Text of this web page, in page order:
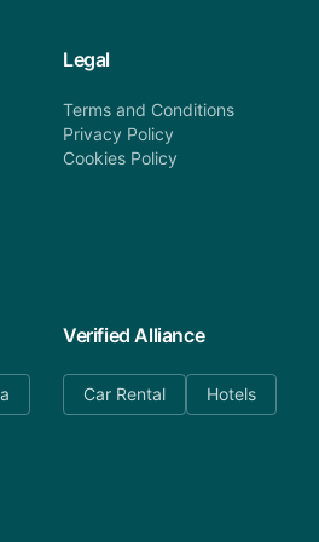
Legal
Terms and Conditions
Privacy Policy
Cookies Policy
Verified Alliance
Car Rental Hotels